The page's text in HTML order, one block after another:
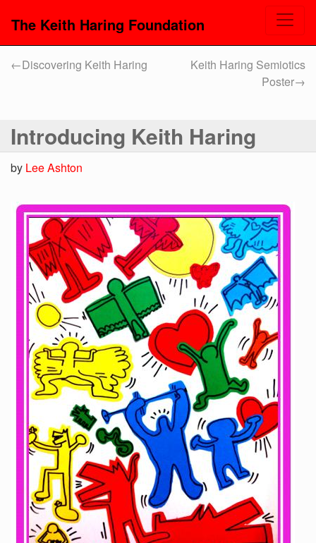
The Keith Haring Foundation
←Discovering Keith Haring
Keith Haring Semiotics
Poster→
Introducing Keith Haring
by Lee Ashton